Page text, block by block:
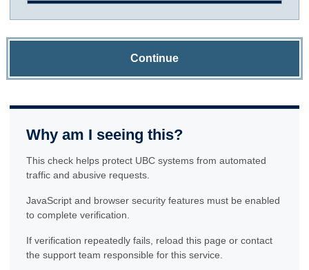
Continue
Why am I seeing this?
This check helps protect UBC systems from automated
traffic and abusive requests.
JavaScript and browser security features must be enabled
to complete verification.
If verification repeatedly fails, reload this page or contact
the support team responsible for this service.